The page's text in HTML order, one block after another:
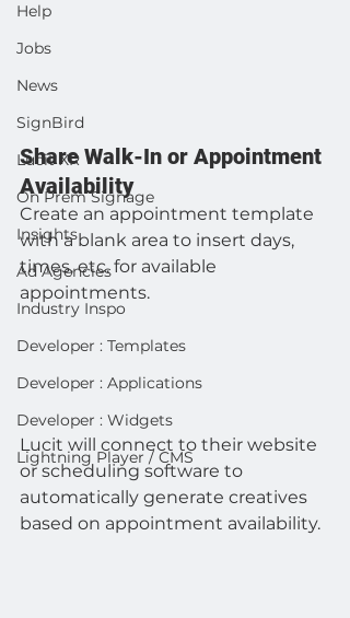
Help
Jobs
News
SignBird
Lucit XR
On Prem Signage
Insights
Ad Agencies
Industry Inspo
Developer : Templates
Developer : Applications
Developer : Widgets
Lightning Player / CMS
Share Walk-In or Appointment
Availability
Create an appointment template
with a blank area to insert days,
times, etc. for available
appointments.
Lucit will connect to their website
or scheduling software to
automatically generate creatives
based on appointment availability.